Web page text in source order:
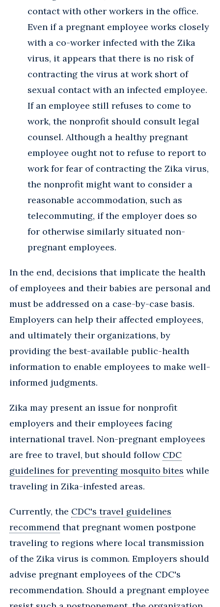
contact with other workers in the office.
Even if a pregnant employee works closely
with a co-worker infected with the Zika
virus, it appears that there is no risk of
contracting the virus at work short of
sexual contact with an infected employee.
If an employee still refuses to come to
work, the nonprofit should consult legal
counsel. Although a healthy pregnant
employee ought not to refuse to report to
work for fear of contracting the Zika virus,
the nonprofit might want to consider a
reasonable accommodation, such as
telecommuting, if the employer does so
for otherwise similarly situated non-
pregnant employees.
In the end, decisions that implicate the health
of employees and their babies are personal and
must be addressed on a case-by-case basis.
Employers can help their affected employees,
and ultimately their organizations, by
providing the best-available public-health
information to enable employees to make well-
informed judgments.
Zika may present an issue for nonprofit
employers and their employees facing
international travel. Non-pregnant employees
are free to travel, but should follow CDC
guidelines for preventing mosquito bites while
traveling in Zika-infested areas.
Currently, the CDC's travel guidelines
recommend that pregnant women postpone
traveling to regions where local transmission
of the Zika virus is common. Employers should
advise pregnant employees of the CDC's
recommendation. Should a pregnant employee